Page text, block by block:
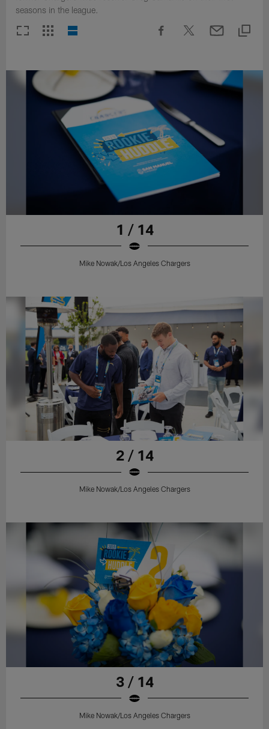
seasons in the league.
1 / 14
Mike Nowak/Los Angeles Chargers
2 / 14
Mike Nowak/Los Angeles Chargers
3 / 14
Mike Nowak/Los Angeles Chargers